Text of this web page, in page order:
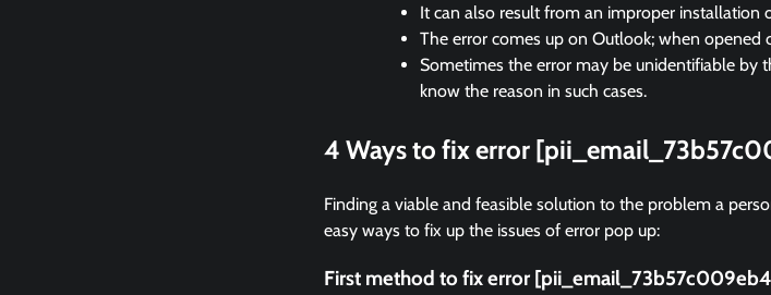
It can also result from an improper
The error comes up on Outlook; when
Sometimes the error may be unidentifiable by
know the reason in such cases.
4 Ways to fix error
Finding a viable and feasible solution to the problem a
easy ways to fix up the issues of error pop up:
First method to fix error